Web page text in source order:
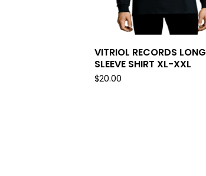
VITRIOL RECORDS LONG
SLEEVE SHIRT XL-XXL
$20.00